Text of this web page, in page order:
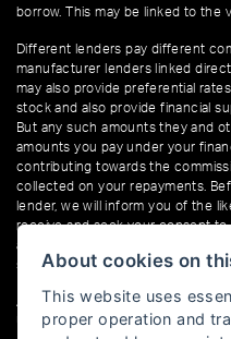
borrow. This may be linked to the
Different lenders pay different
manufacturer lenders linked
may also provide preferential
stock and also provide financial
But any such amounts they and
amounts you pay under your
contributing towards the
collected on your repayments.
lender, we will inform you of the
receive and seek your consent
amount of commission that we
signing your finance agreement.
All finance applications are
UK residents only, 18s or over.
About cookies on
This website uses
proper operation and